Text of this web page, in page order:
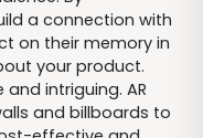
a connection with
on their memory in
your product.
intriguing. AR
and billboards to